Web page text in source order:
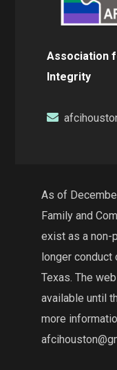
Association
Integrity
As of
Family and
exist as a non-
longer
Texas. The
available until
more